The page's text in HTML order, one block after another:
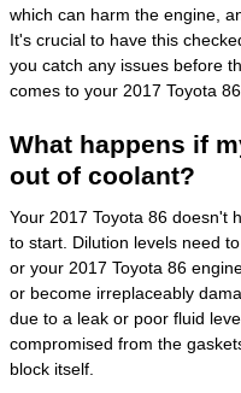
which can harm the engine,
It's crucial to have this
you catch any issues before
comes to your 2017 Toyota
What happens if
out of coolant?
Your 2017 Toyota 86 doesn't
to start. Dilution levels need
or your 2017 Toyota 86
or become irreplaceably
due to a leak or poor fluid
compromised from the
block itself.